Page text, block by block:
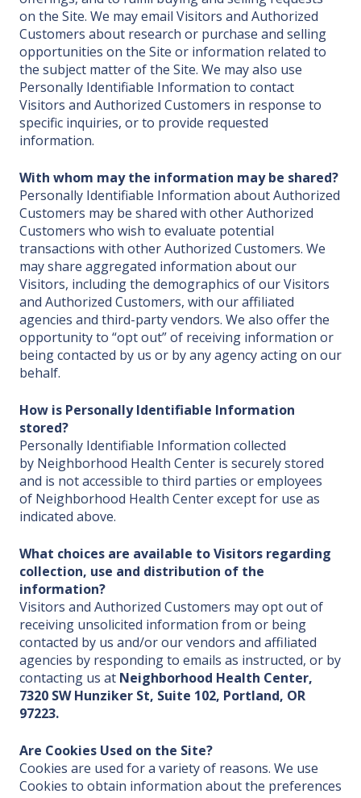
on the Site. We may email Visitors and Authorized
Customers about research or purchase and selling
opportunities on the Site or information related to
the subject matter of the Site. We may also use
Personally Identifiable Information to contact
Visitors and Authorized Customers in response to
specific inquiries, or to provide requested
information.
With whom may the information may be shared?
Personally Identifiable Information about Authorized
Customers may be shared with other Authorized
Customers who wish to evaluate potential
transactions with other Authorized Customers. We
may share aggregated information about our
Visitors, including the demographics of our Visitors
and Authorized Customers, with our affiliated
agencies and third-party vendors. We also offer the
opportunity to “opt out” of receiving information or
being contacted by us or by any agency acting on our
behalf.
How is Personally Identifiable Information
stored?
Personally Identifiable Information collected
by Neighborhood Health Center is securely stored
and is not accessible to third parties or employees
of Neighborhood Health Center except for use as
indicated above.
What choices are available to Visitors regarding
collection, use and distribution of the
information?
Visitors and Authorized Customers may opt out of
receiving unsolicited information from or being
contacted by us and/or our vendors and affiliated
agencies by responding to emails as instructed, or by
contacting us at Neighborhood Health Center,
7320 SW Hunziker St, Suite 102, Portland, OR
97223.
Are Cookies Used on the Site?
Cookies are used for a variety of reasons. We use
Cookies to obtain information about the preferences